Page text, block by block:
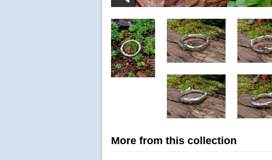
More from this collection